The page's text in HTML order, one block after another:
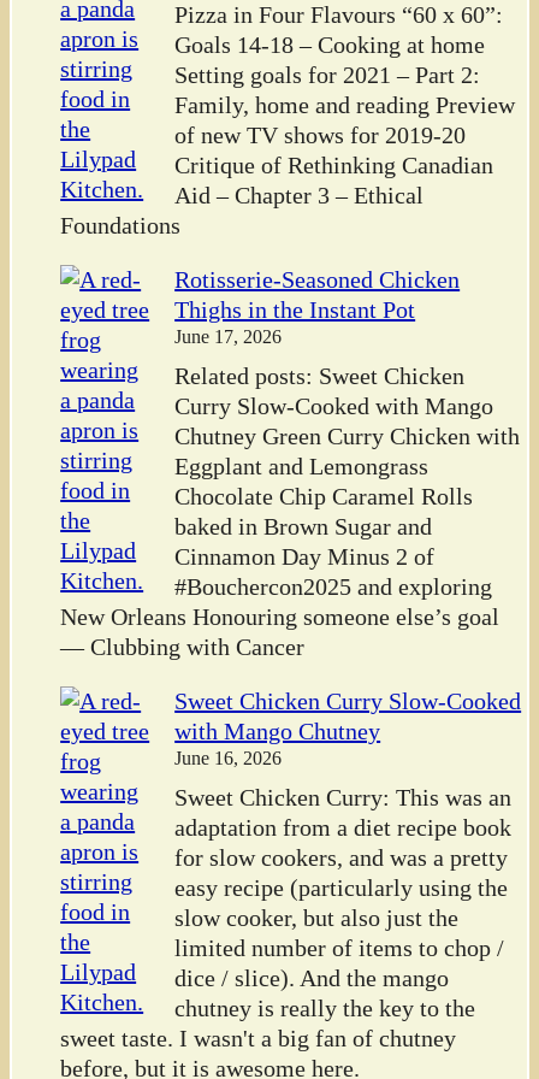
Pizza in Four Flavours “60 x 60”:
Goals 14-18 – Cooking at home
Setting goals for 2021 – Part 2:
Family, home and reading Preview
of new TV shows for 2019-20
Critique of Rethinking Canadian
Aid – Chapter 3 – Ethical
Foundations
Rotisserie-Seasoned Chicken
Thighs in the Instant Pot
June 17, 2026
Related posts: Sweet Chicken
Curry Slow-Cooked with Mango
Chutney Green Curry Chicken with
Eggplant and Lemongrass
Chocolate Chip Caramel Rolls
baked in Brown Sugar and
Cinnamon Day Minus 2 of
#Bouchercon2025 and exploring
New Orleans Honouring someone else’s goal
— Clubbing with Cancer
Sweet Chicken Curry Slow-Cooked
with Mango Chutney
June 16, 2026
Sweet Chicken Curry: This was an
adaptation from a diet recipe book
for slow cookers, and was a pretty
easy recipe (particularly using the
slow cooker, but also just the
limited number of items to chop /
dice / slice). And the mango
chutney is really the key to the
sweet taste. I wasn't a big fan of chutney
before, but it is awesome here.